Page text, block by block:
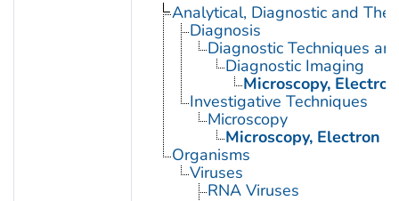
Analytical, Diagnostic and
Diagnosis
Diagnostic Techniques
Diagnostic Imaging
Microscopy, Electron
Investigative Techniques
Microscopy
Microscopy, Electron
Organisms
Viruses
RNA Viruses